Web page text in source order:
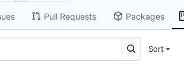
Pull Requests Packages
Sort